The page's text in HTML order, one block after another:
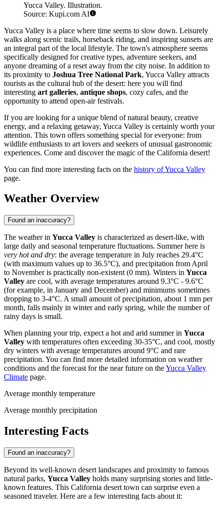
Yucca Valley. Illustration.
Source: Kupi.com AI
Yucca Valley is a place where time seems to slow down. Leisurely
walks along scenic trails, horseback riding, and inspiring sunsets are
an integral part of the local lifestyle. The town's atmosphere seems
specifically designed for creative types, adventure seekers, and
anyone dreaming of a reset away from the city noise. In addition to
its proximity to Joshua Tree National Park, Yucca Valley attracts
tourists as the cultural hub of the desert: here you will find
interesting art galleries, antique shops, cozy cafes, and the
opportunity to attend open-air festivals.
If you are looking for a unique blend of natural beauty, creative
energy, and a relaxing getaway, Yucca Valley is certainly worth your
attention. This town offers something special for everyone: from
wildlife enthusiasts to art lovers and seekers of unusual gastronomic
experiences. Come and discover the magic of the California desert!
You can find more interesting facts on the history of Yucca Valley
page.
Weather Overview
Found an inaccuracy?
The weather in Yucca Valley is characterized as desert-like, with
large daily and seasonal temperature fluctuations. Summer here is
very hot and dry: the average temperature in July reaches 29.4°C
(with maximum values up to 36.5°C), and precipitation from April
to November is practically non-existent (0 mm). Winters in Yucca
Valley are cool, with average temperatures around 9.3°C - 9.6°C
(for example, in January and December) and minimums sometimes
dropping to 3-4°C. A small amount of precipitation, about 1 mm per
month, falls mainly in winter and early spring, while the number of
rainy days is small.
When planning your trip, expect a hot and arid summer in Yucca
Valley with temperatures often exceeding 30-35°C, and cool, mostly
dry winters with average temperatures around 9°C and rare
precipitation. You can find more detailed information on weather
conditions and the forecast for the near future on theYucca Valley
Climate page.
Average monthly temperature
Average monthly precipitation
Interesting Facts
Found an inaccuracy?
Beyond its well-known desert landscapes and proximity to famous
natural parks, Yucca Valley holds many surprising stories and little-
known features. This California desert town can surprise even a
seasoned traveler. Here are a few interesting facts about it: